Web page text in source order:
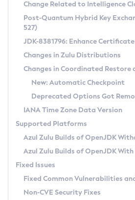
Supported (Zulu SA) on
DEB
RPM
APK
Docker
Chainguard Docker
Free Distribution (Zulu CA)
DEB
RPM
APK
TAR.GZ
Docker
Paketo Buildpacks
Installing on Windows
Installing on macOS
Using SDKMAN! on Linux and macOS
Using Azul Metadata API
Updating Azul Zulu
Uninstalling Azul Zulu
Windows
macOS
Linux
Other Distributions
Managing Multiple Azul Zulu
Windows
macOS
Linux
CVE and Version Search
CVE Search Tool
CVE History Tool
Version Search Tool
Commercial Compatibility
IcedTea-Web
About IcedTea-Web
Release Notes
Download and Installation
How to Use IcedTea-Web
How to Use Deployment Ruleset
Configuration Options
Detailed Info
Versioning and Naming Conventions
Configuring Security Providers
Migrating Discovery to Metadata API
Timezone Updater
Incubator and Preview Features
Using Java Flight Recorder
FIPS integration in Zulu
Coordinated Restore at
(CRaC)
GC Log Analyzer
Azul Mission Control
Legal Notice
Change Related to Intelligence
Post-Quantum Hybrid Key
527)
JDK-8381796: Enhance
Changes in Zulu Distributions
Changes in Coordinated Restore
New: Automatic Checkpoint
Deprecated Options Got
IANA Time Zone Data Version
Supported Platforms
Azul Zulu Builds of OpenJDK
Azul Zulu Builds of OpenJDK With
Fixed Issues
Fixed Common Vulnerabilities
Non-CVE Security Fixes